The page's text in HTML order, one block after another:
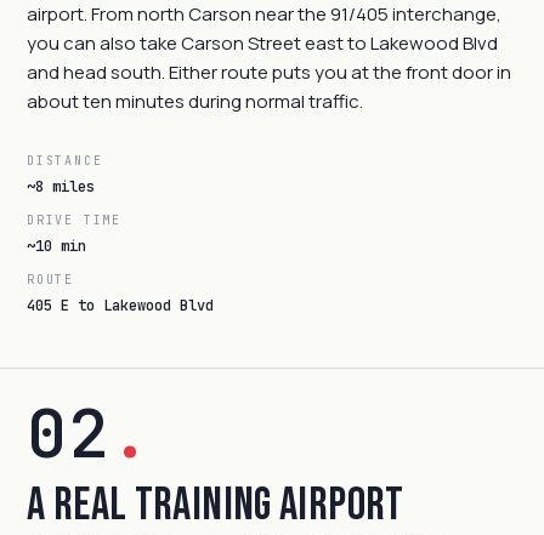
airport. From north Carson near the 91/405 interchange,
you can also take Carson Street east to Lakewood Blvd
and head south. Either route puts you at the front door in
about ten minutes during normal traffic.
DISTANCE
~8 miles
DRIVE TIME
~10 min
ROUTE
405 E to Lakewood Blvd
02 .
A Real Training Airport